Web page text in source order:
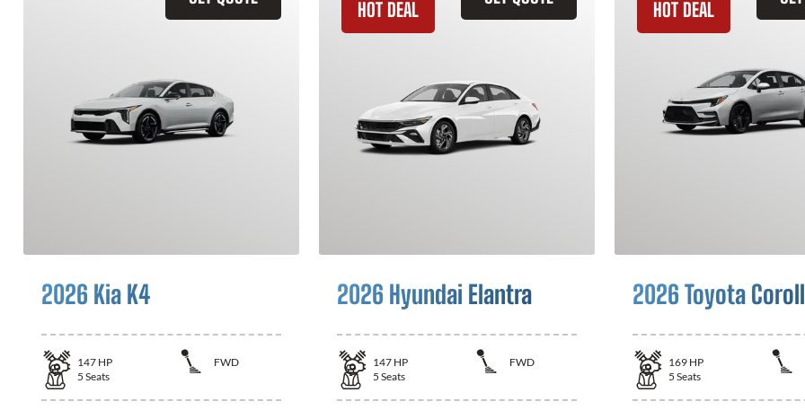
2026 Kia K4
147 HP
FWD
5 Seats
HOT DEAL
2026 Hyundai Elantra
147 HP
FWD
5 Seats
HOT DEAL
2026 Toyota
169 HP
5 Seats